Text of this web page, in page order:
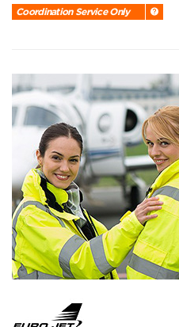
Coordination Service Only